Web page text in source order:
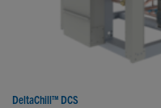
DeltaChill™ DCS